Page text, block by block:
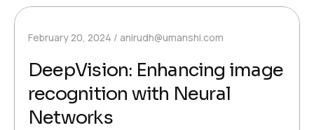
February 20, 2024 anirudh@umanshi.com
DeepVision: Enhancing image
recognition with Neural
Networks